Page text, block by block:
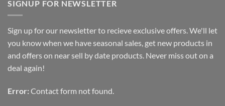
SIGNUP FOR NEWSLETTER
Sign up for our newsletter to recieve exclusive offers. We'll let
you know when we have seasonal sales, get new products in
and offers on near sell by date products. Never miss out on a
deal again!
Error: Contact form not found.